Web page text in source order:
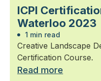
ICPI
Waterloo 2023
1 min read
Creative Landscape
Certification Course.
Read more